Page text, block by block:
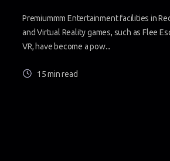
Premiummm Entertainment facilities in
and Virtual Reality games, such as Flee
VR, have become a pow...
15 min read